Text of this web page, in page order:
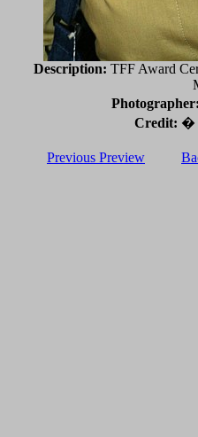
Description: TFF Award
Credit: �
Previous Preview